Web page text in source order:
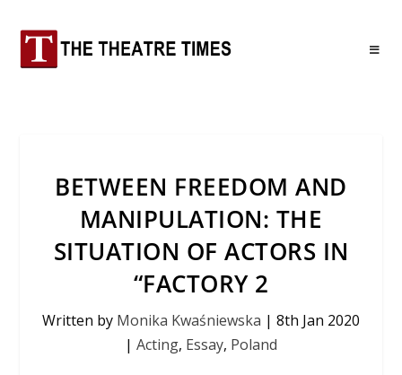
BETWEEN FREEDOM AND
MANIPULATION: THE
SITUATION OF ACTORS IN
“FACTORY 2
Written by Monika Kwaśniewska | 8th Jan 2020
| Acting, Essay, Poland